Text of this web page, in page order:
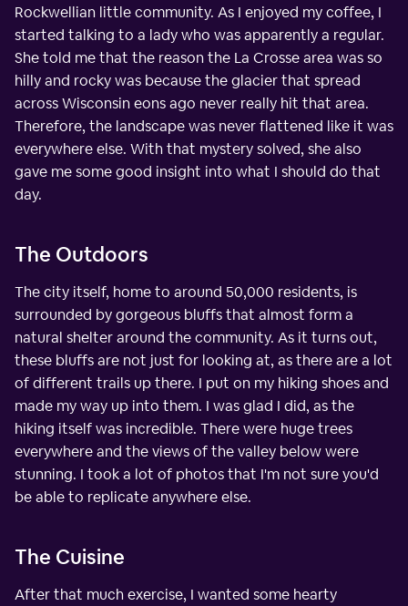
Rockwellian little community. As I enjoyed my coffee, I
started talking to a lady who was apparently a regular.
She told me that the reason the La Crosse area was so
hilly and rocky was because the glacier that spread
across Wisconsin eons ago never really hit that area.
Therefore, the landscape was never flattened like it was
everywhere else. With that mystery solved, she also
gave me some good insight into what I should do that
day.
The Outdoors
The city itself, home to around 50,000 residents, is
surrounded by gorgeous bluffs that almost form a
natural shelter around the community. As it turns out,
these bluffs are not just for looking at, as there are a lot
of different trails up there. I put on my hiking shoes and
made my way up into them. I was glad I did, as the
hiking itself was incredible. There were huge trees
everywhere and the views of the valley below were
stunning. I took a lot of photos that I'm not sure you'd
be able to replicate anywhere else.
The Cuisine
After that much exercise, I wanted some hearty